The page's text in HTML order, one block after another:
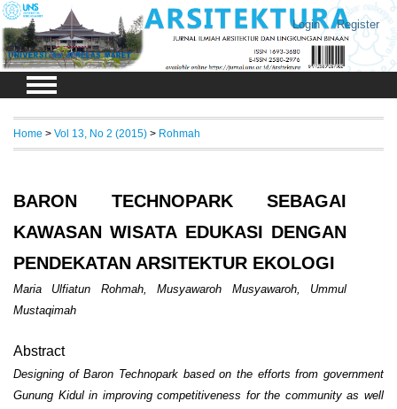
Login Register
Home > Vol 13, No 2 (2015) > Rohmah
BARON TECHNOPARK SEBAGAI
KAWASAN WISATA EDUKASI DENGAN
PENDEKATAN ARSITEKTUR EKOLOGI
Maria Ulfiatun Rohmah, Musyawaroh Musyawaroh, Ummul
Mustaqimah
Abstract
Designing of Baron Technopark based on the efforts from government
Gunung Kidulin improving competitiveness for the community as well